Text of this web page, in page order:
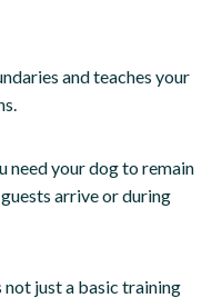
and teaches your
need your dog to remain
arrive or during
not just a basic training